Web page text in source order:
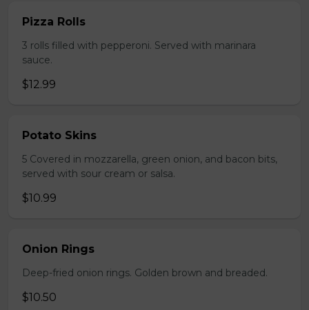
Pizza Rolls
3 rolls filled with pepperoni. Served with marinara
sauce.
$12.99
Potato Skins
5 Covered in mozzarella, green onion, and bacon bits,
served with sour cream or salsa.
$10.99
Onion Rings
Deep-fried onion rings. Golden brown and breaded.
$10.50